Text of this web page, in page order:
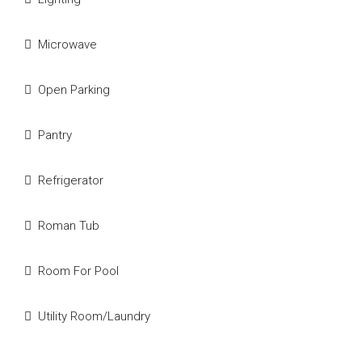
Microwave
Open Parking
Pantry
Refrigerator
Roman Tub
Room For Pool
Utility Room/Laundry